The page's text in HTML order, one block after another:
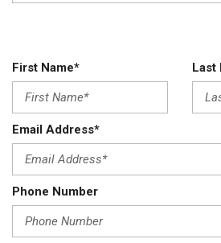
First Name* Last
Email Address*
Phone Number